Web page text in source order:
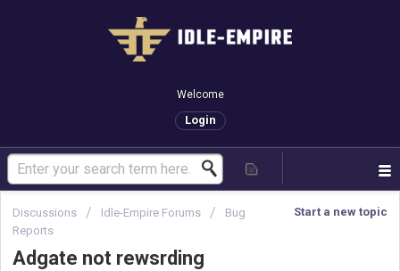
Welcome
Login
Start a new topic
Discussions Idle-Empire Forums
Bug
Reports
Adgate not rewsrding